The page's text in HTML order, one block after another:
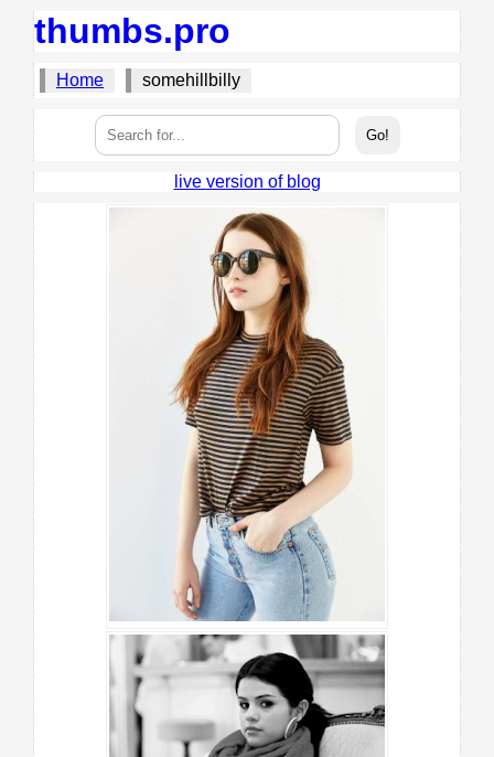
thumbs.pro
Home somehillbilly
live version of blog